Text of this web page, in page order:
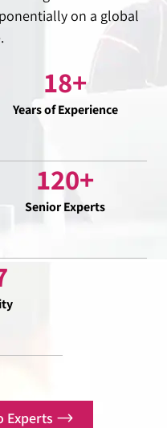
on a global
18+
Years of Experience
120+
Senior Experts
Experts